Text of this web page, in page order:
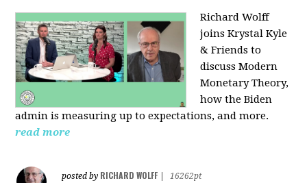
Richard Wolff
joins Krystal Kyle
& Friends to
discuss Modern
Monetary Theory,
how the Biden
admin is measuring up to expectations, and more.
read more
posted by RICHARD WOLFF
16262pt